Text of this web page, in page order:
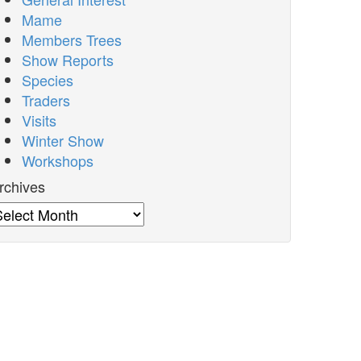
Mame
Members Trees
Show Reports
Species
Traders
Visits
Winter Show
Workshops